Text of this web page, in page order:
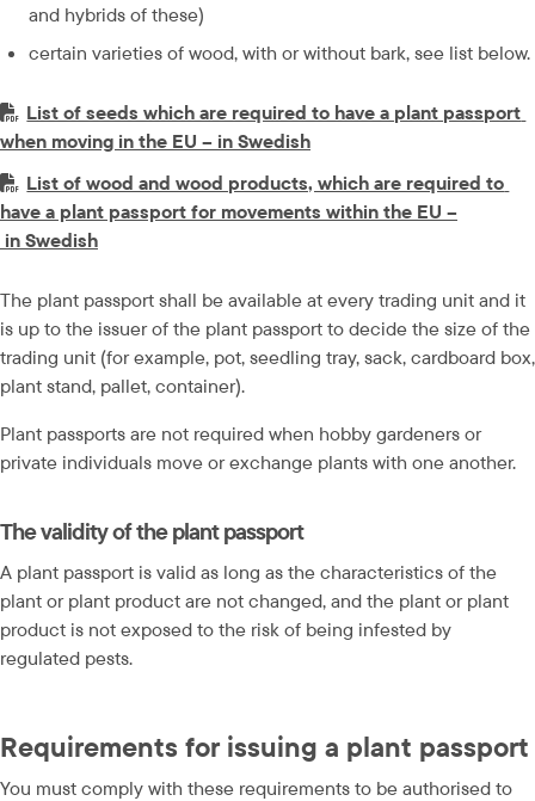
and hybrids of these)
certain varieties of wood, with or without bark, see list below.
PDF-fil.
List of seeds which are required to have a plant passport
when moving in the EU – in Swedishpdf, 33.1 kB.
PDF-fil.
List of wood and wood products, which are required to
have a plant passport for movements within the EU –
in Swedishpdf, 342.7 kB.
The plant passport shall be available at every trading unit and it
is up to the issuer of the plant passport to decide the size of the
trading unit (for example, pot, seedling tray, sack, cardboard box,
plant stand, pallet, container).
Plant passports are not required when hobby gardeners or
private individuals move or exchange plants with one another.
The validity of the plant passport
A plant passport is valid as long as the characteristics of the
plant or plant product are not changed, and the plant or plant
product is not exposed to the risk of being infested by
regulated pests.
Requirements for issuing a plant passport
You must comply with these requirements to be authorised to